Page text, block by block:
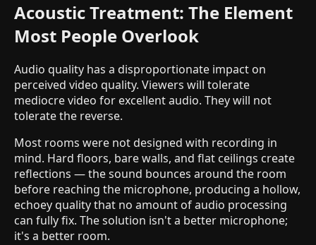
Acoustic Treatment: The Element
Most People Overlook
Audio quality has a disproportionate impact on
perceived video quality. Viewers will tolerate
mediocre video for excellent audio. They will not
tolerate the reverse.
Most rooms were not designed with recording in
mind. Hard floors, bare walls, and flat ceilings create
reflections — the sound bounces around the room
before reaching the microphone, producing a hollow,
echoey quality that no amount of audio processing
can fully fix. The solution isn't a better microphone;
it's a better room.